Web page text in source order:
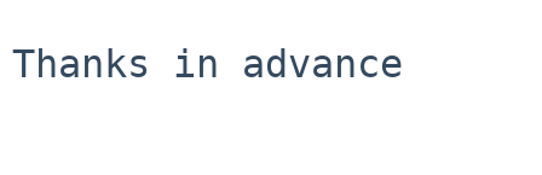
Thanks in advance